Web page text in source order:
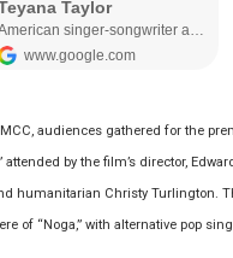
audiences gathered for the
attended by the film’s director,
humanitarian Christy Turlington.
of “Noga,” with alternative pop